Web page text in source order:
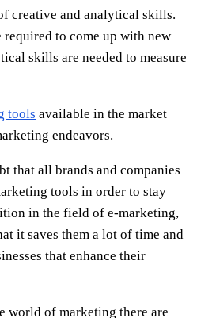
creative and analytical skills.
to come up with new
skills are needed to measure
tools available in the market
endeavors.
that all brands and companies
tools in order to stay
in the field of e-marketing,
it saves them a lot of time and
that enhance their
world of marketing there are